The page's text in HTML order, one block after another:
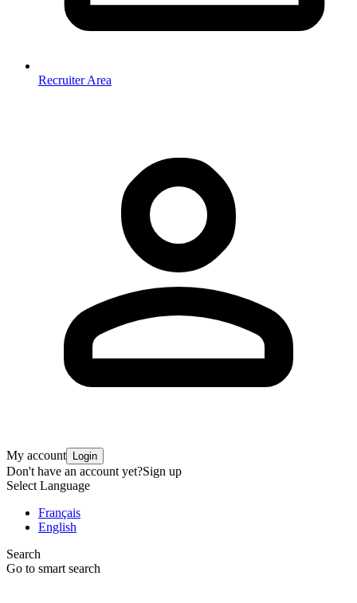
Recruiter Area
My account Login
Don't have an account yet?Sign up
Select Language
Français
English
Search
Go to smart search